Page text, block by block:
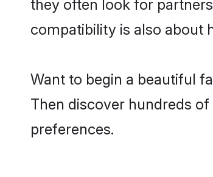
they often look for
compatibility is also about
Want to begin a beautiful
Then discover hundreds
preferences.